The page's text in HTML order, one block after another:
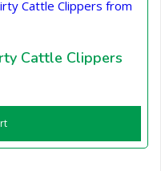
Cattle Clippers